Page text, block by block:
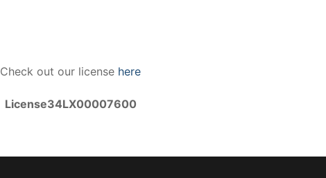
Check out our license here
License34LX00007600